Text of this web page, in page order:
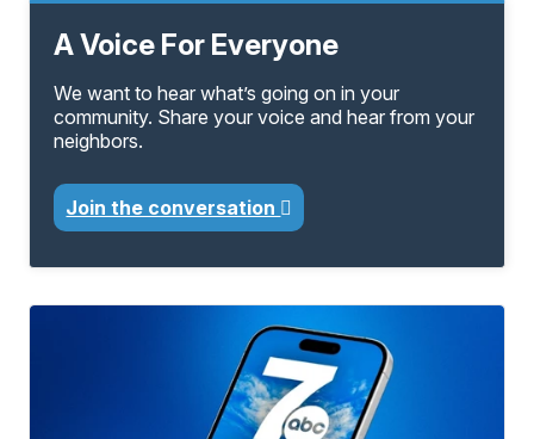
A Voice For Everyone
We want to hear what’s going on in your
community. Share your voice and hear from your
neighbors.
Join the conversation